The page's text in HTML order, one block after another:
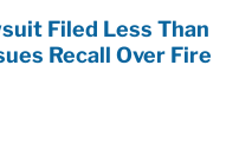
Filed Less Than
Recall Over Fire